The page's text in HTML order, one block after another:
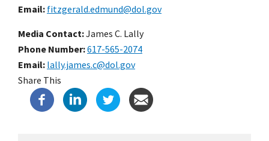
Email fitzgerald.edmund@dol.gov
Media Contact:James C. Lally
Phone Number 617-565-2074
Email lally.james.c@dol.gov
Share This